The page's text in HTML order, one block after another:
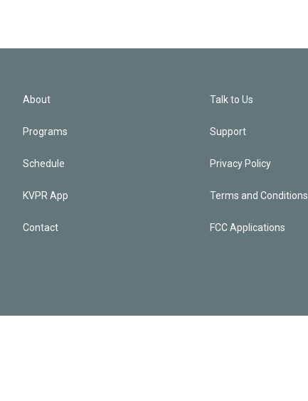
About
Programs
Schedule
KVPR App
Contact
Talk to Us
Support
Privacy Policy
Terms and Conditions
FCC Applications